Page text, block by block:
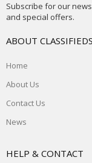
Subscribe for our
and special offers.
ABOUT CLASSIFIEDS
Home
About Us
Contact Us
News
HELP & CONTACT